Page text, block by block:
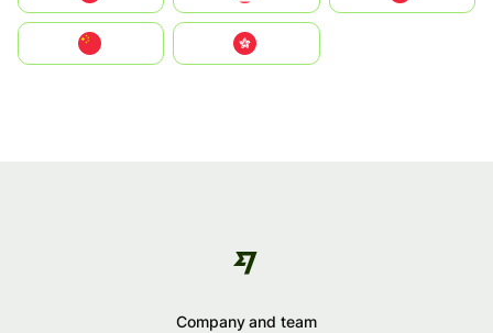
中國香港特別行政區
Company and team